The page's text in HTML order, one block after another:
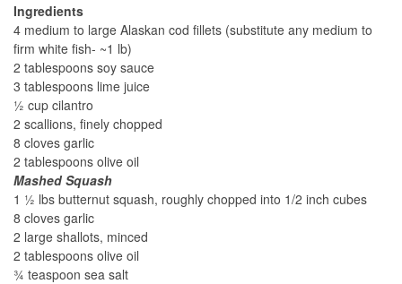
Ingredients
4 medium to large Alaskan cod fillets (substitute any medium to
firm white fish- ~1 lb)
2 tablespoons soy sauce
3 tablespoons lime juice
½ cup cilantro
2 scallions, finely chopped
8 cloves garlic
2 tablespoons olive oil
Mashed Squash
1 ½ lbs butternut squash, roughly chopped into 1/2 inch cubes
8 cloves garlic
2 large shallots, minced
2 tablespoons olive oil
¾ teaspoon sea salt